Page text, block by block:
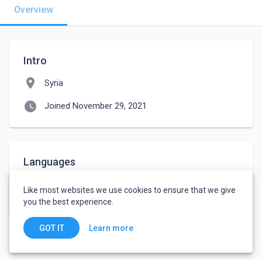
Overview
Intro
location_on Syria
watch_later Joined November 29, 2021
Languages
English
- Advanced
Like most websites we use cookies to ensure that we give
you the best experience.
GOT IT Learn more